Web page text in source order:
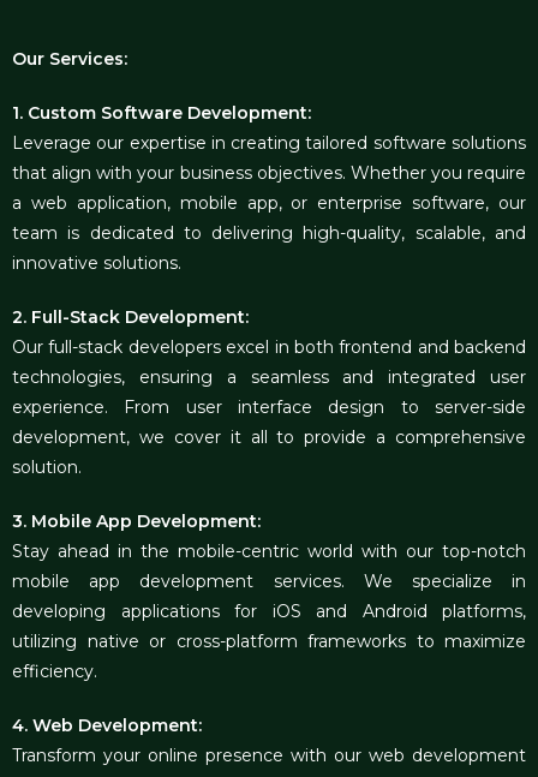
Our Services:
1. Custom Software Development:
Leverage our expertise in creating tailored software solutions
that align with your business objectives. Whether you require
a web application, mobile app, or enterprise software, our
team is dedicated to delivering high-quality, scalable, and
innovative solutions.
2. Full-Stack Development:
Our full-stack developers excel in both frontend and backend
technologies, ensuring a seamless and integrated user
experience. From user interface design to server-side
development, we cover it all to provide a comprehensive
solution.
3. Mobile App Development:
Stay ahead in the mobile-centric world with our top-notch
mobile app development services. We specialize in
developing applications for iOS and Android platforms,
utilizing native or cross-platform frameworks to maximize
efficiency.
4. Web Development:
Transform your online presence with our web development